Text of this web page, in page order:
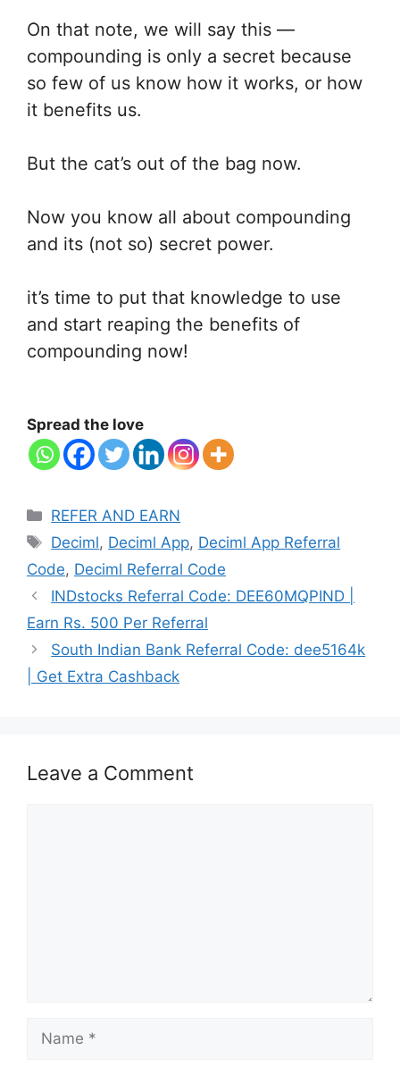
On that note, we will say this —
compounding is only a secret because
so few of us know how it works, or how
it benefits us.
But the cat’s out of the bag now.
Now you know all about compounding
and its (not so) secret power.
it’s time to put that knowledge to use
and start reaping the benefits of
compounding now!
Spread the love
Categories
REFER AND EARN
Tags
Deciml, Deciml App, Deciml App Referral
Code, Deciml Referral Code
INDstocks Referral Code: DEE60MQPIND |
Earn Rs. 500 Per Referral
South Indian Bank Referral Code: dee5164k
| Get Extra Cashback
Leave a Comment